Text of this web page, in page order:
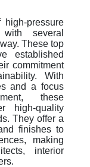
pressure
with several
These top
established
commitment
With
and a focus
these
high-quality
They offer a
finishes to
making
interior